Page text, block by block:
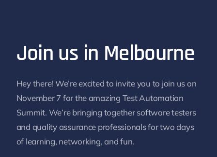
Join us in Melbourne
Hey there! We’re excited to invite you to join us on
November 7 for the amazing Test Automation
Summit. We’re bringing together software testers
and quality assurance professionals for two days
of learning, networking, and fun.